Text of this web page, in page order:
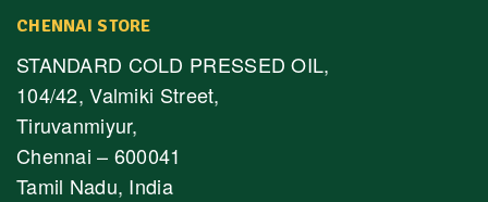
CHENNAI STORE
STANDARD COLD PRESSED OIL,
104/42, Valmiki Street,
Tiruvanmiyur,
Chennai – 600041
Tamil Nadu, India